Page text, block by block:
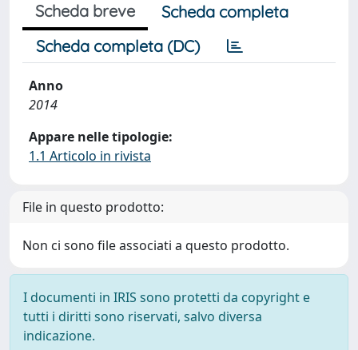
Scheda breve
Scheda completa
Scheda completa (DC)
Anno
2014
Appare nelle tipologie:
1.1 Articolo in rivista
File in questo prodotto:
Non ci sono file associati a questo prodotto.
I documenti in IRIS sono protetti da copyright e
tutti i diritti sono riservati, salvo diversa
indicazione.